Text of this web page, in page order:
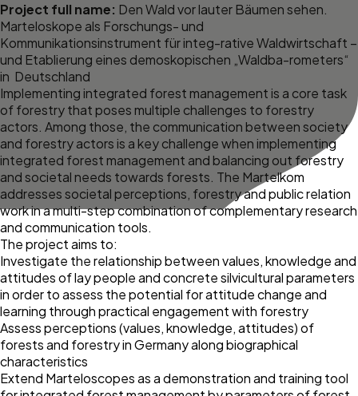
Project full name: Den Wald vor lauter Bäumen sehen.
Marteloskope als Forschungs- und
Kommunikationsinstrument für integ-rative Waldwirtschaft –
und Etablierung eines demoskopischen „Waldba-rometers“
in Deutschland
Implementing integrated forest management is a core task
of forestry that poses multiple challenges to forestry
actors. Among those, the communication between society
and forestry actors is a key challenge when implementing
integrated forest management and balancing out forestry
and societal needs towards forests. The Martelkom
addresses societal perceptions, forestry and public relation
work in a multi-step combination of complementary research
and communication tools.
The project aims to:
Investigate the relationship between values, knowledge and
attitudes of lay people and concrete silvicultural parameters
in order to assess the potential for attitude change and
learning through practical engagement with forestry
Assess perceptions (values, knowledge, attitudes) of
forests and forestry in Germany along biographical
characteristics
Extend Marteloscopes as a demonstration and training tool